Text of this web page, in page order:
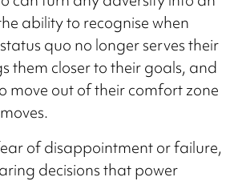
ability to recognise when
quo no longer serves their
them closer to their goals, and
move out of their comfort zone
of disappointment or failure,
decisions that power